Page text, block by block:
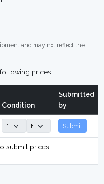
and may not reflect the
prices:
Condition
Submitted
by
Submit
submit prices